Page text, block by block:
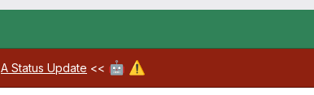
A Status Update << 🤖 ⚠️